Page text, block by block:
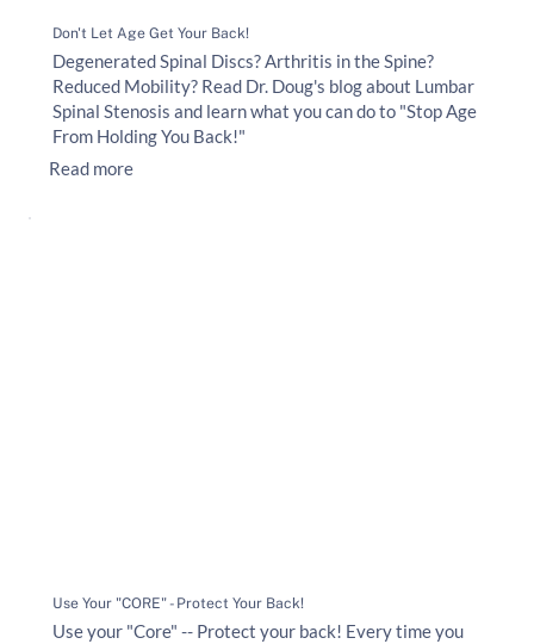
Don't Let Age Get Your Back!
Degenerated Spinal Discs? Arthritis in the Spine?
Reduced Mobility? Read Dr. Doug's blog about Lumbar
Spinal Stenosis and learn what you can do to "Stop Age
From Holding You Back!"
Read more
Use Your "CORE" - Protect Your Back!
Use your "Core" -- Protect your back! Every time you